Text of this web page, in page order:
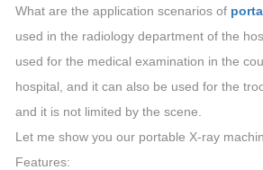
What are the application scenarios of
used in the radiology department of the
used for the medical examination in the
hospital, and it can also be used for the
and it is not limited by the scene.
Let me show you our portable X-ray
Features: